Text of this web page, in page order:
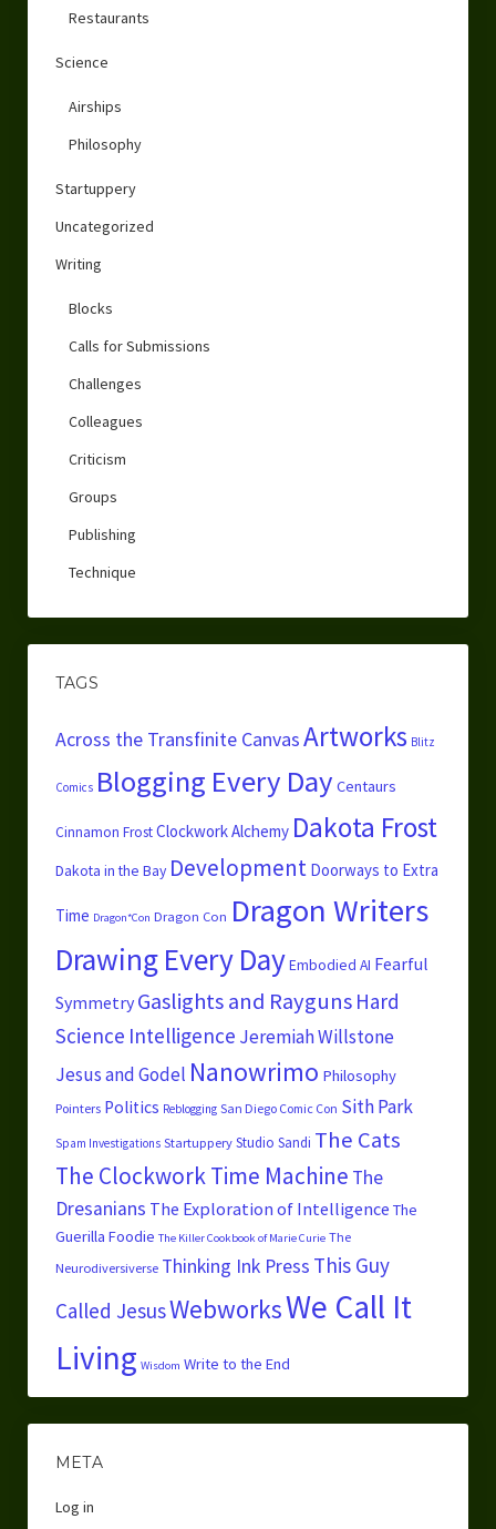
Restaurants
Science
Airships
Philosophy
Startuppery
Uncategorized
Writing
Blocks
Calls for Submissions
Challenges
Colleagues
Criticism
Groups
Publishing
Technique
TAGS
Across the Transfinite CanvasArtworks Blitz
Comics Blogging Every Day Centaurs
Cinnamon FrostClockwork Alchemy Dakota Frost
Dakota in the Bay Development Doorways to Extra
Time Dragon*Con Dragon Con Dragon Writers
Drawing Every DayEmbodied AI Fearful
Symmetry Gaslights and Rayguns Hard
Science Intelligence Jeremiah Willstone
Jesus and Godel Nanowrimo Philosophy
Pointers Politics Reblogging San Diego Comic Con Sith Park
Spam Investigations Startuppery Studio Sandi The Cats
The Clockwork Time Machine The
Dresanians The Exploration of Intelligence The
Guerilla Foodie The Killer Cookbook of Marie Curie The
Neurodiversiverse Thinking Ink Press This Guy
Called JesusWebworksWe Call It
Living Wisdom Write to the End
META
Log in